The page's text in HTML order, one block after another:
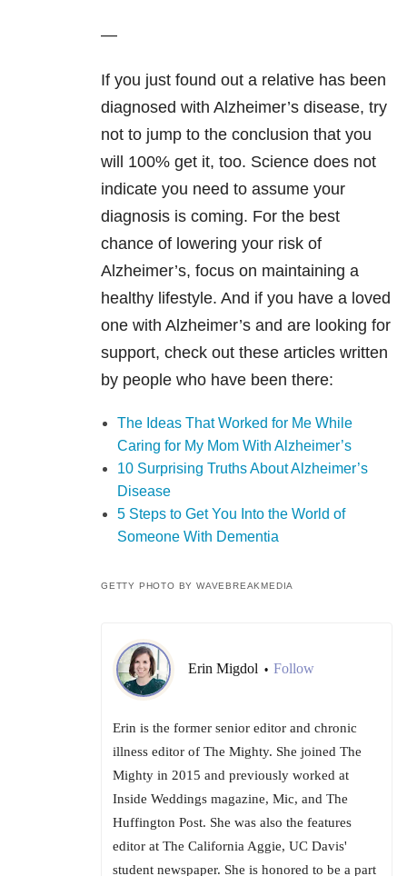
—
If you just found out a relative has been
diagnosed with Alzheimer’s disease, try
not to jump to the conclusion that you
will 100% get it, too. Science does not
indicate you need to assume your
diagnosis is coming. For the best
chance of lowering your risk of
Alzheimer’s, focus on maintaining a
healthy lifestyle. And if you have a loved
one with Alzheimer’s and are looking for
support, check out these articles written
by people who have been there:
The Ideas That Worked for Me While
Caring for My Mom With Alzheimer’s
10 Surprising Truths About Alzheimer’s
Disease
5 Steps to Get You Into the World of
Someone With Dementia
GETTY PHOTO BY WAVEBREAKMEDIA
Erin Migdol • Follow
Erin is the former senior editor and chronic
illness editor of The Mighty. She joined The
Mighty in 2015 and previously worked at
Inside Weddings magazine, Mic, and The
Huffington Post. She was also the features
editor at The California Aggie, UC Davis'
student newspaper. She is honored to be a part